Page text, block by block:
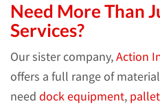
Need More Than
Services?
Our sister company,Action
offers a full range of
need dock equipment,